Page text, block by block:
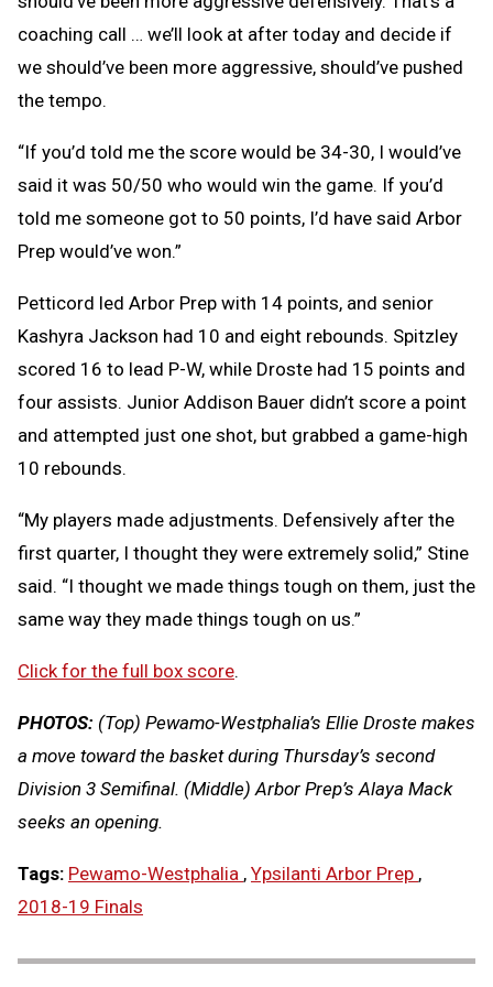
coaching call … we’ll look at after today and decide if
we should’ve been more aggressive, should’ve pushed
the tempo.
“If you’d told me the score would be 34-30, I would’ve
said it was 50/50 who would win the game. If you’d
told me someone got to 50 points, I’d have said Arbor
Prep would’ve won.”
Petticord led Arbor Prep with 14 points, and senior
Kashyra Jackson had 10 and eight rebounds. Spitzley
scored 16 to lead P-W, while Droste had 15 points and
four assists. Junior Addison Bauer didn’t score a point
and attempted just one shot, but grabbed a game-high
10 rebounds.
“My players made adjustments. Defensively after the
first quarter, I thought they were extremely solid,” Stine
said. “I thought we made things tough on them, just the
same way they made things tough on us.”
Click for the full box score.
PHOTOS: (Top) Pewamo-Westphalia’s Ellie Droste makes
a move toward the basket during Thursday’s second
Division 3 Semifinal. (Middle) Arbor Prep’s Alaya Mack
seeks an opening.
Tags: Pewamo-Westphalia , Ypsilanti Arbor Prep ,
2018-19 Finals